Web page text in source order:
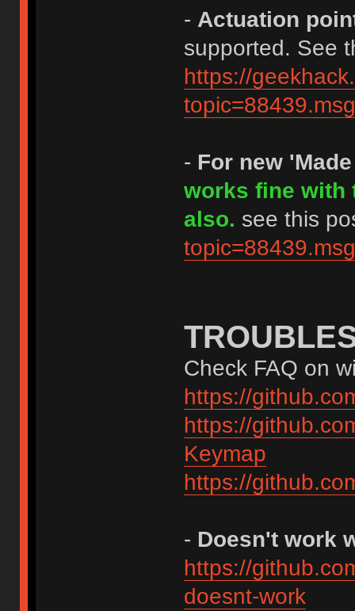
- Actuation
supported. See
https://
- For new
works fine with
also. see this
Check FAQ on
https://
https://
Keymap
https://
- Doesn't work
https://
doesnt-work